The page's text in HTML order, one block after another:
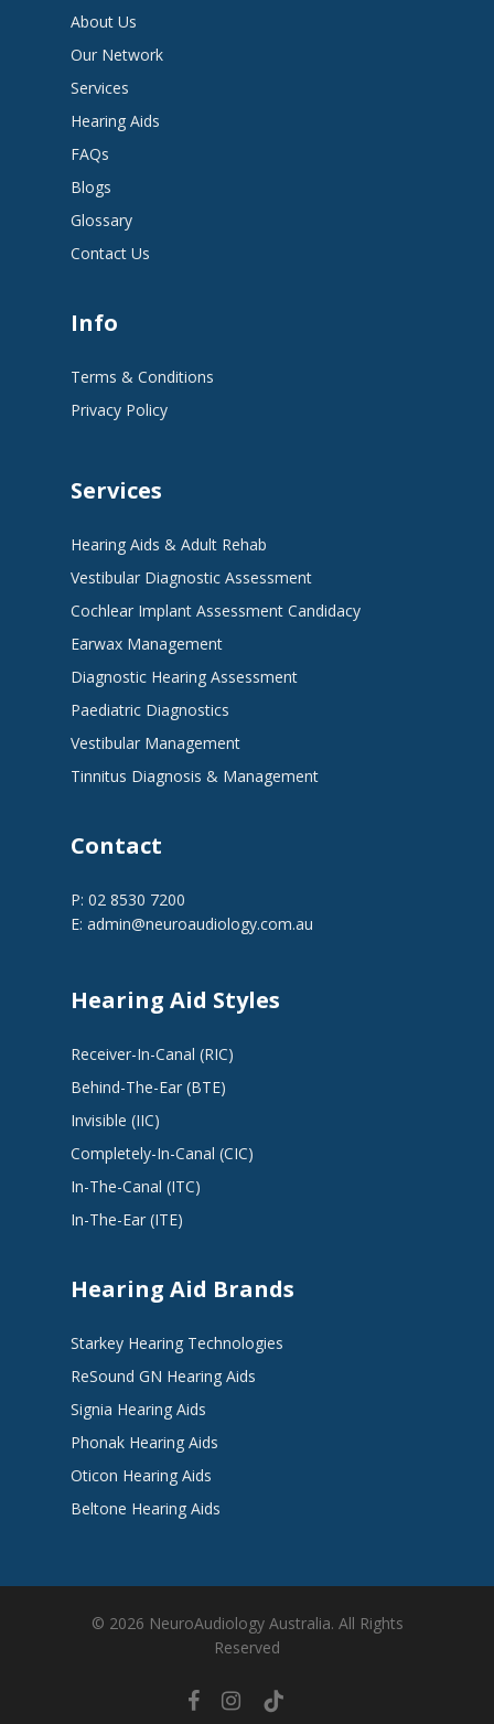
About Us
Our Network
Services
Hearing Aids
FAQs
Blogs
Glossary
Contact Us
Info
Terms & Conditions
Privacy Policy
Services
Hearing Aids & Adult Rehab
Vestibular Diagnostic Assessment
Cochlear Implant Assessment Candidacy
Earwax Management
Diagnostic Hearing Assessment
Paediatric Diagnostics
Vestibular Management
Tinnitus Diagnosis & Management
Contact
P: 02 8530 7200
E: admin@neuroaudiology.com.au
Hearing Aid Styles
Receiver-In-Canal (RIC)
Behind-The-Ear (BTE)
Invisible (IIC)
Completely-In-Canal (CIC)
In-The-Canal (ITC)
In-The-Ear (ITE)
Hearing Aid Brands
Starkey Hearing Technologies
ReSound GN Hearing Aids
Signia Hearing Aids
Phonak Hearing Aids
Oticon Hearing Aids
Beltone Hearing Aids
© 2026 NeuroAudiology Australia. All Rights
Reserved
facebookinstagram
tiktok